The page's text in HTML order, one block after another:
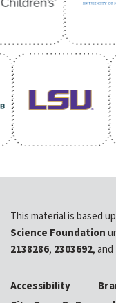
This material is based
Science Foundation
2138286, 2303692, and
Accessibility